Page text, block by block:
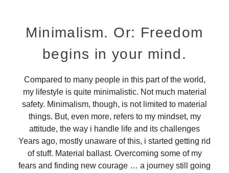
Minimalism. Or: Freedom
begins in your mind.
Compared to many people in this part of the world,
my lifestyle is quite minimalistic. Not much material
safety. Minimalism, though, is not limited to material
things. But, even more, refers to my mindset, my
attitude, the way i handle life and its challenges
Years ago, mostly unaware of this, i started getting rid
of stuff. Material ballast. Overcoming some of my
fears and finding new courage … a journey still going